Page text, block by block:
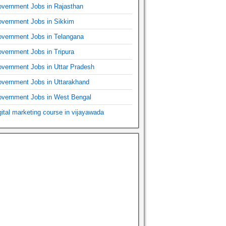
Jobs in Rajasthan
Jobs in Sikkim
Jobs in Telangana
Jobs in Tripura
Jobs in Uttar Pradesh
Jobs in Uttarakhand
Jobs in West Bengal
marketing course in vijayawada